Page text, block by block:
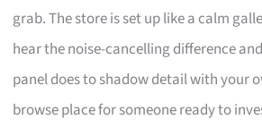
grab. The store is set up like a calm
hear the noise-cancelling difference
panel does to shadow detail with your
browse place for someone ready to